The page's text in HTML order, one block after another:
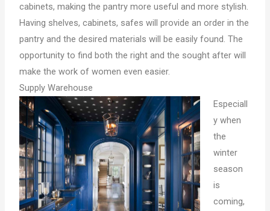
cabinets, making the pantry more useful and more stylish.
Having shelves, cabinets, safes will provide an order in the
pantry and the desired materials will be easily found. The
opportunity to find both the right and the sought after will
make the work of women even easier.
Supply Warehouse
Especiall
y when
the
winter
season
is
coming,